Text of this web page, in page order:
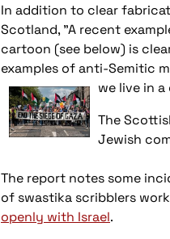
In addition to clear
Scotland, "A recent
cartoon (see below) is
examples of anti-Semitic
we live in a
The
Jewish
The report notes some
of swastika scribblers
openly with Israel.